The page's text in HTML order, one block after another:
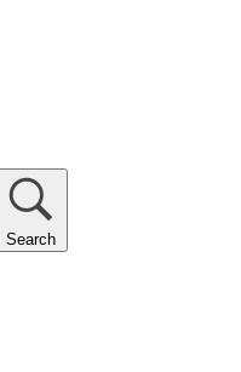
Search